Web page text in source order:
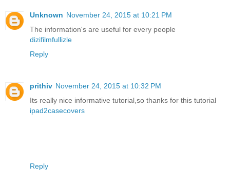
Unknown November 24, 2015 at 10:21 PM
The information's are useful for every people
dizifilmfullizle
Reply
prithiv November 24, 2015 at 10:32 PM
Its really nice informative tutorial,so thanks for this tutorial
ipad2casecovers
Reply